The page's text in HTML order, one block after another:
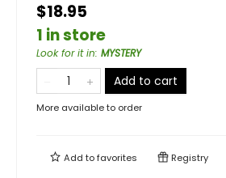
$18.95
1 in store
Look for it in: MYSTERY
Add to cart
More available to order
Add tofavorites Registry